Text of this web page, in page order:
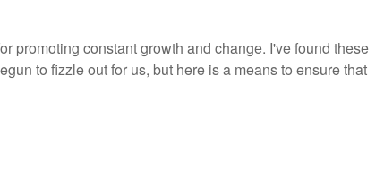
promoting constant growth and change. I've found these
to fizzle out for us, but here is a means to ensure that